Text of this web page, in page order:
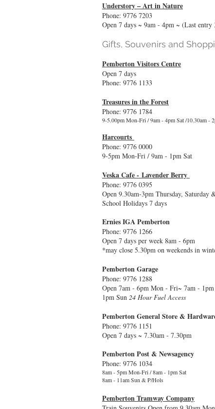
Understory – Art in Nature
Phone: 9776 7203
Open 7 days ~ 9am - 4pm ~ (Last entry
Gifts, Souvenirs and
Pemberton Visitors Centre
Open 7 days
Phone: 9776 1133
Treasures in the Forest
Phone: 9776 1784
9-5.00pm Mon-Fri / 9am - 4pm Sat /10.30am -
Harcourts
Phone: 9776 0000
9-5pm Mon-Fri / 9am - 1pm Sat
Veska Cafe - Lavender Berry
Phone: 9776 0395
Open 9.30am-3pm Thursday, Saturday
School Holidays 7 days
Ernies IGA Pemberton
Phone: 9776 1266
Open 7 days per week 8am - 6pm
*may close 5.30pm on weekends in
Pemberton Garage
Phone: 9776 1288
Open 7am - 6pm Mon - Fri~ 7am -
1pm Sun 24 Hour Fuel Access
Pemberton General Store &
Phone: 9776 1151
Open 7 days ~ 7.30am - 7.30pm
Pemberton Post & Newsagency
Phone: 9776 1034
8am - 5pm Mon-Fri / 8am - 1pm Sat
8am - 11am Sun & P/Hols
Pemberton Tramway Company